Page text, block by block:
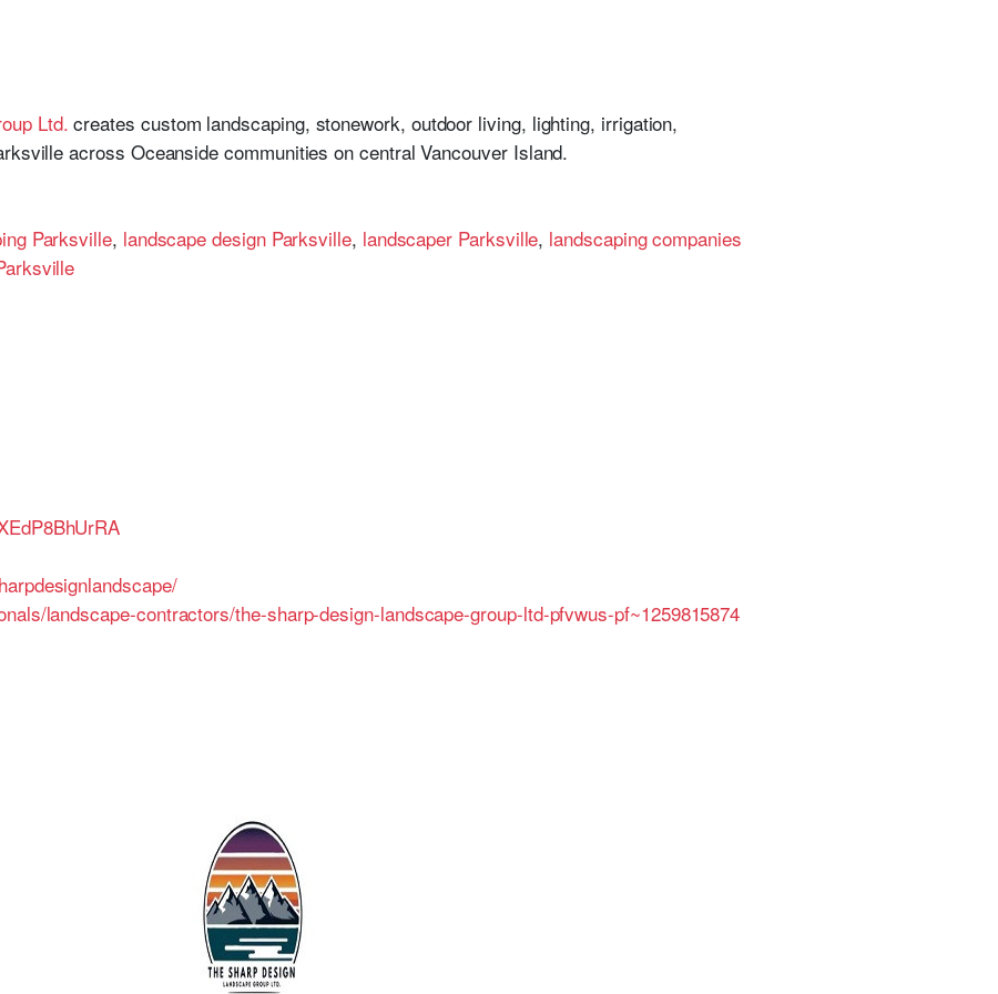
Ltd. creates custom landscaping, stonework, outdoor living, lighting, irrigation,
across Oceanside communities on central Vancouver Island.
Parksville, landscape design Parksville, landscaper Parksville, landscaping companies
landscape-contractors/the-sharp-design-landscape-group-ltd-pfvwus-pf~1259815874